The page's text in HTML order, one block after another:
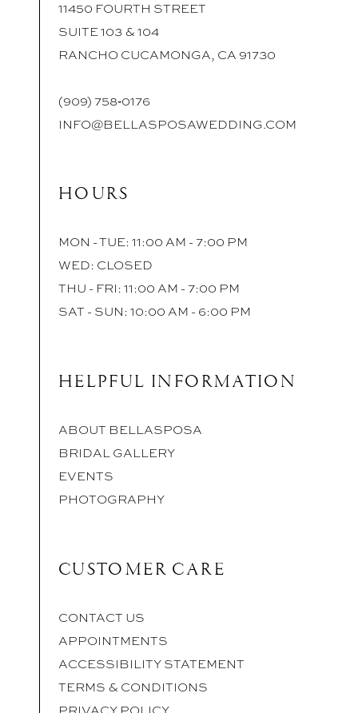
11450 FOURTH STREET
SUITE 103 & 104
RANCHO CUCAMONGA, CA 91730
(909) 758‑0176
INFO@BELLASPOSAWEDDING.COM
HOURS
MON - TUE: 11:00 AM - 7:00 PM
WED: CLOSED
THU - FRI: 11:00 AM - 7:00 PM
SAT - SUN: 10:00 AM - 6:00 PM
HELPFUL INFORMATION
ABOUT BELLASPOSA
BRIDAL GALLERY
EVENTS
PHOTOGRAPHY
CUSTOMER CARE
CONTACT US
APPOINTMENTS
ACCESSIBILITY STATEMENT
TERMS & CONDITIONS